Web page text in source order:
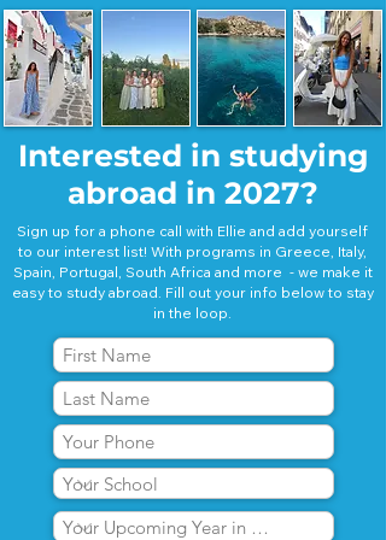
Interested in studying
abroad in 2027?
Sign up for a phone call with Ellie and add yourself
to our interest list! With programs in Greece, Italy,
Spain, Portugal, South Africa and more - we make it
easy to study abroad. Fill out your info below to stay
in the loop.